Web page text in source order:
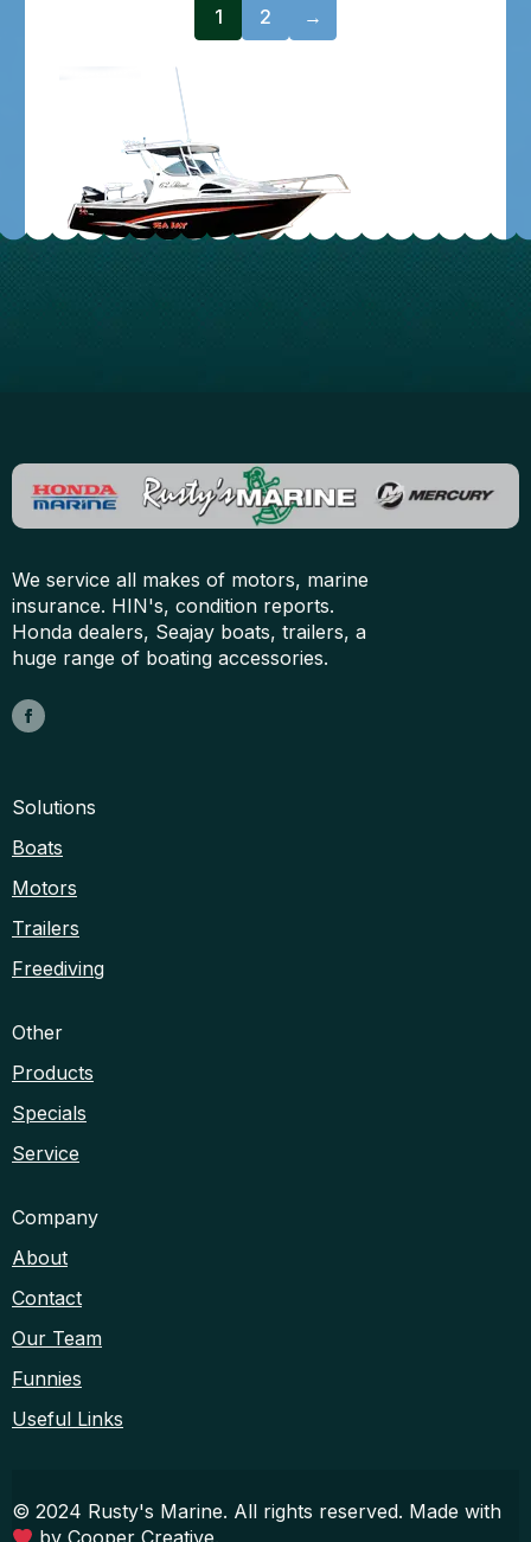
1 2 →
We service all makes of motors, marine
insurance. HIN's, condition reports.
Honda dealers, Seajay boats, trailers, a
huge range of boating accessories.
Solutions
Boats
Motors
Trailers
Freediving
Other
Products
Specials
Service
Company
About
Contact
Our Team
Funnies
Useful Links
© 2024 Rusty's Marine. All rights reserved. Made with